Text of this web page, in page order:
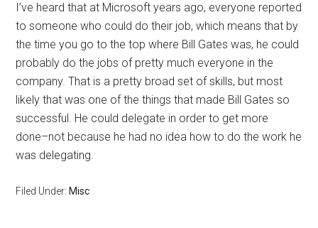
I’ve heard that at Microsoft years ago, everyone reported
to someone who could do their job, which means that by
the time you go to the top where Bill Gates was, he could
probably do the jobs of pretty much everyone in the
company. That is a pretty broad set of skills, but most
likely that was one of the things that made Bill Gates so
successful. He could delegate in order to get more
done–not because he had no idea how to do the work he
was delegating.
Filed Under: Misc